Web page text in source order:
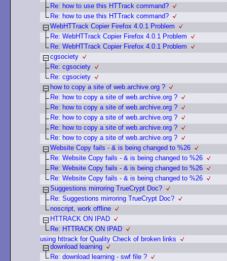
Re: how to use this HTTrack command?
Re: how to use this HTTrack command?
WebHTTrack Copier Firefox 4.0.1 Problem
Re: WebHTTrack Copier Firefox 4.0.1 Problem
Re: WebHTTrack Copier Firefox 4.0.1 Problem
cgsociety
Re: cgsociety
Re: cgsociety
how to copy a site of web.archive.org ?
Re: how to copy a site of web.archive.org ?
Re: how to copy a site of web.archive.org ?
Re: how to copy a site of web.archive.org ?
Re: how to copy a site of web.archive.org ?
Re: how to copy a site of web.archive.org ?
Website Copy fails - & is being changed to %26
Re: Website Copy fails - & is being changed to %26
Re: Website Copy fails - & is being changed to %26
Re: Website Copy fails - & is being changed to %26
Suggestions mirroring TrueCrypt Doc?
Re: Suggestions mirroring TrueCrypt Doc?
noscript, work offline
HTTRACK ON IPAD
Re: HTTRACK ON IPAD
using httrack for Quality Check of broken links
download learning
Re: download learning - swf file ?